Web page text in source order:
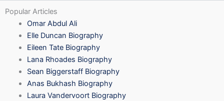
Popular Articles
Omar Abdul Ali
Elle Duncan Biography
Eileen Tate Biography
Lana Rhoades Biography
Sean Biggerstaff Biography
Anas Bukhash Biography
Laura Vandervoort Biography